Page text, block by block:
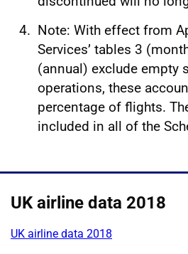
Note: With effect from
Services’ tables 3
(annual) exclude empty
operations, these
percentage of flights.
included in all of the
UK airline data 2018
UK airline data 2018